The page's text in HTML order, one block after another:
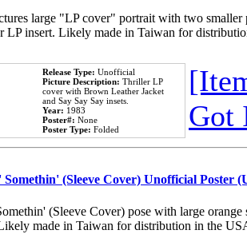
large "LP cover" portrait with two
LP insert. Likely made in Taiwan for
Release Type: Unofficial
Picture Description: Thriller LP
cover with Brown Leather Jacket
and Say Say Say insets.
Year: 1983
Poster#: None
Poster Type: Folded
Got
(Sleeve Cover) Unofficial Poster
(Sleeve Cover) pose with large
made in Taiwan for distribution in the